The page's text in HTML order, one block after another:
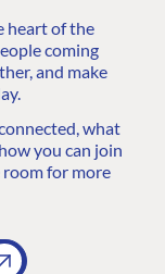
heart of the
coming
and make
what
you can join
room for more